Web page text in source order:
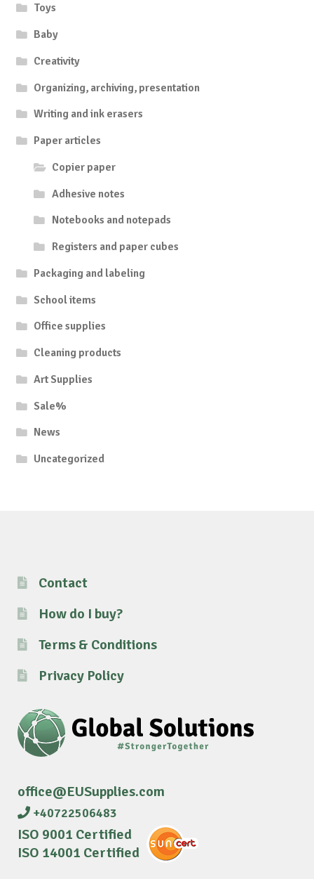
Toys
Baby
Creativity
Organizing, archiving, presentation
Writing and ink erasers
Paper articles
Copier paper
Adhesive notes
Notebooks and notepads
Registers and paper cubes
Packaging and labeling
School items
Office supplies
Cleaning products
Art Supplies
Sale%
News
Uncategorized
Contact
How do I buy?
Terms & Conditions
Privacy Policy
office@EUSupplies.com
+40722506483
ISO 9001 Certified
ISO 14001 Certified